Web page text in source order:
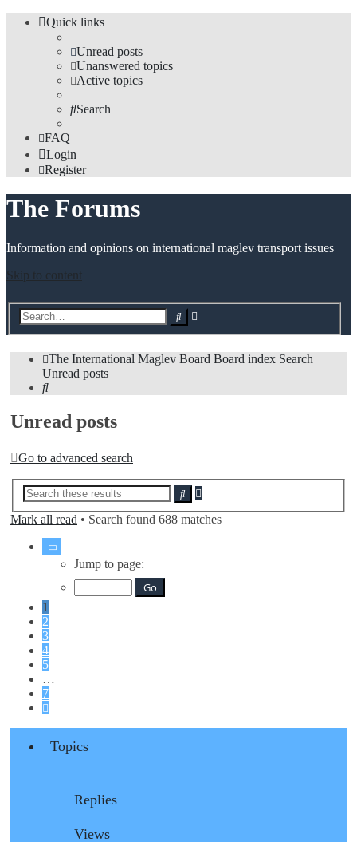
Quick links
Unread posts
Unanswered topics
Active topics
Search
FAQ
Login
Register
The Forums
Information and opinions on international maglev transport issues
Skip to content
Search
The International Maglev Board Board index Search
Unread posts
Search
Unread posts
Go to advanced search
Search
Mark all read • Search found 688 matches
Page
Jump to page:
1
2
3
4
5
…
7
Topics
Replies
Views